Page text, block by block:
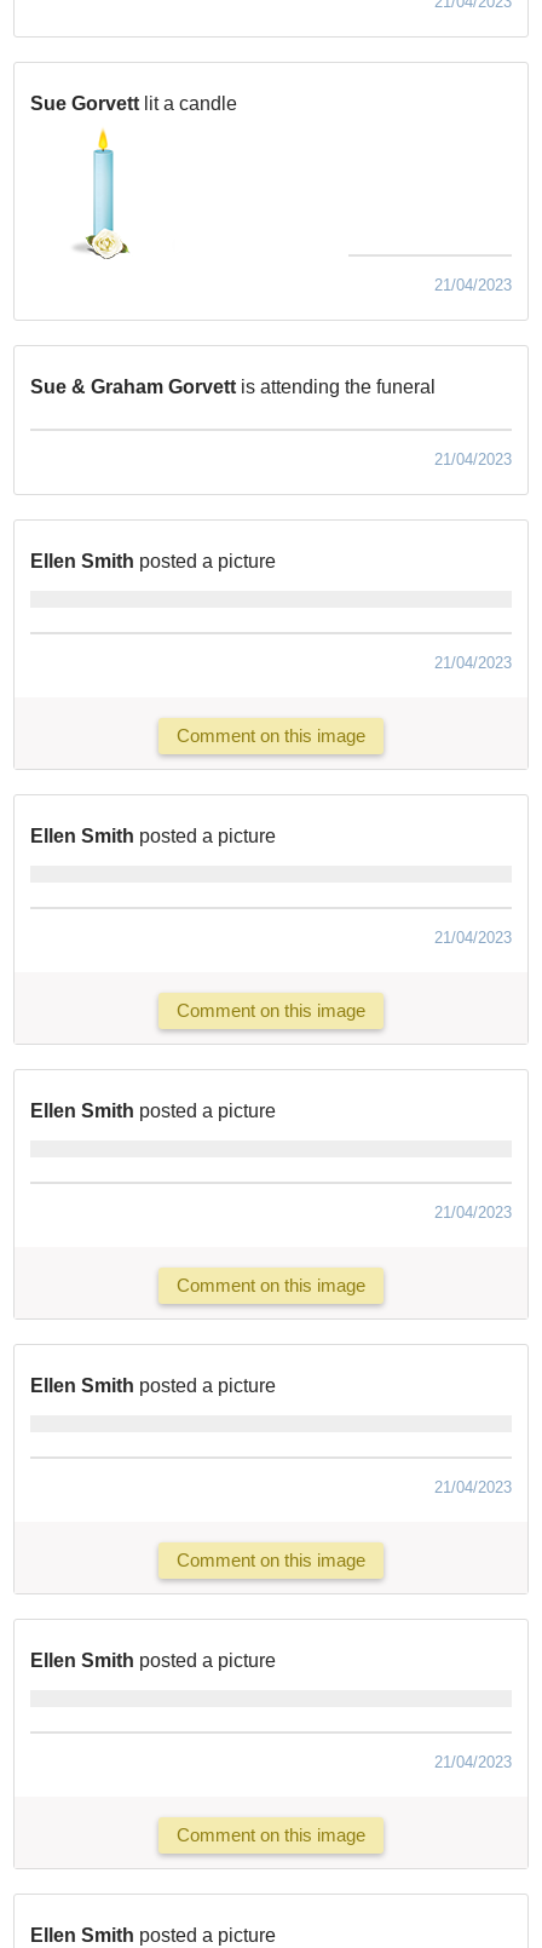
Sue Gorvett lit a candle
21/04/2023
Sue & Graham Gorvett is attending the funeral
21/04/2023
Ellen Smith posted a picture
21/04/2023
Comment on this image
Ellen Smith posted a picture
21/04/2023
Comment on this image
Ellen Smith posted a picture
21/04/2023
Comment on this image
Ellen Smith posted a picture
21/04/2023
Comment on this image
Ellen Smith posted a picture
21/04/2023
Comment on this image
Ellen Smith posted a picture